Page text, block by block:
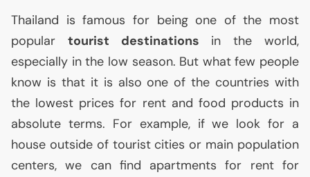
Thailand is famous for being one of the most
popular tourist destinations in the world,
especially in the low season. But what few people
know is that it is also one of the countries with
the lowest prices for rent and food products in
absolute terms. For example, if we look for a
house outside of tourist cities or main population
centers, we can find apartments for rent for